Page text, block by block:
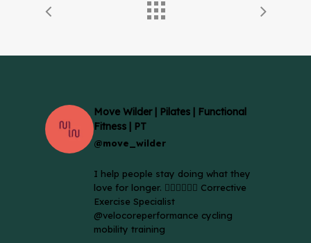
Move Wilder | Pilates | Functional
Fitness | PT
@move_wilder
I help people stay doing what they
love for longer. 🚴🏼‍♀️🏃🏻‍♂️ Corrective
Exercise Specialist
@velocoreperformance cycling
mobility training